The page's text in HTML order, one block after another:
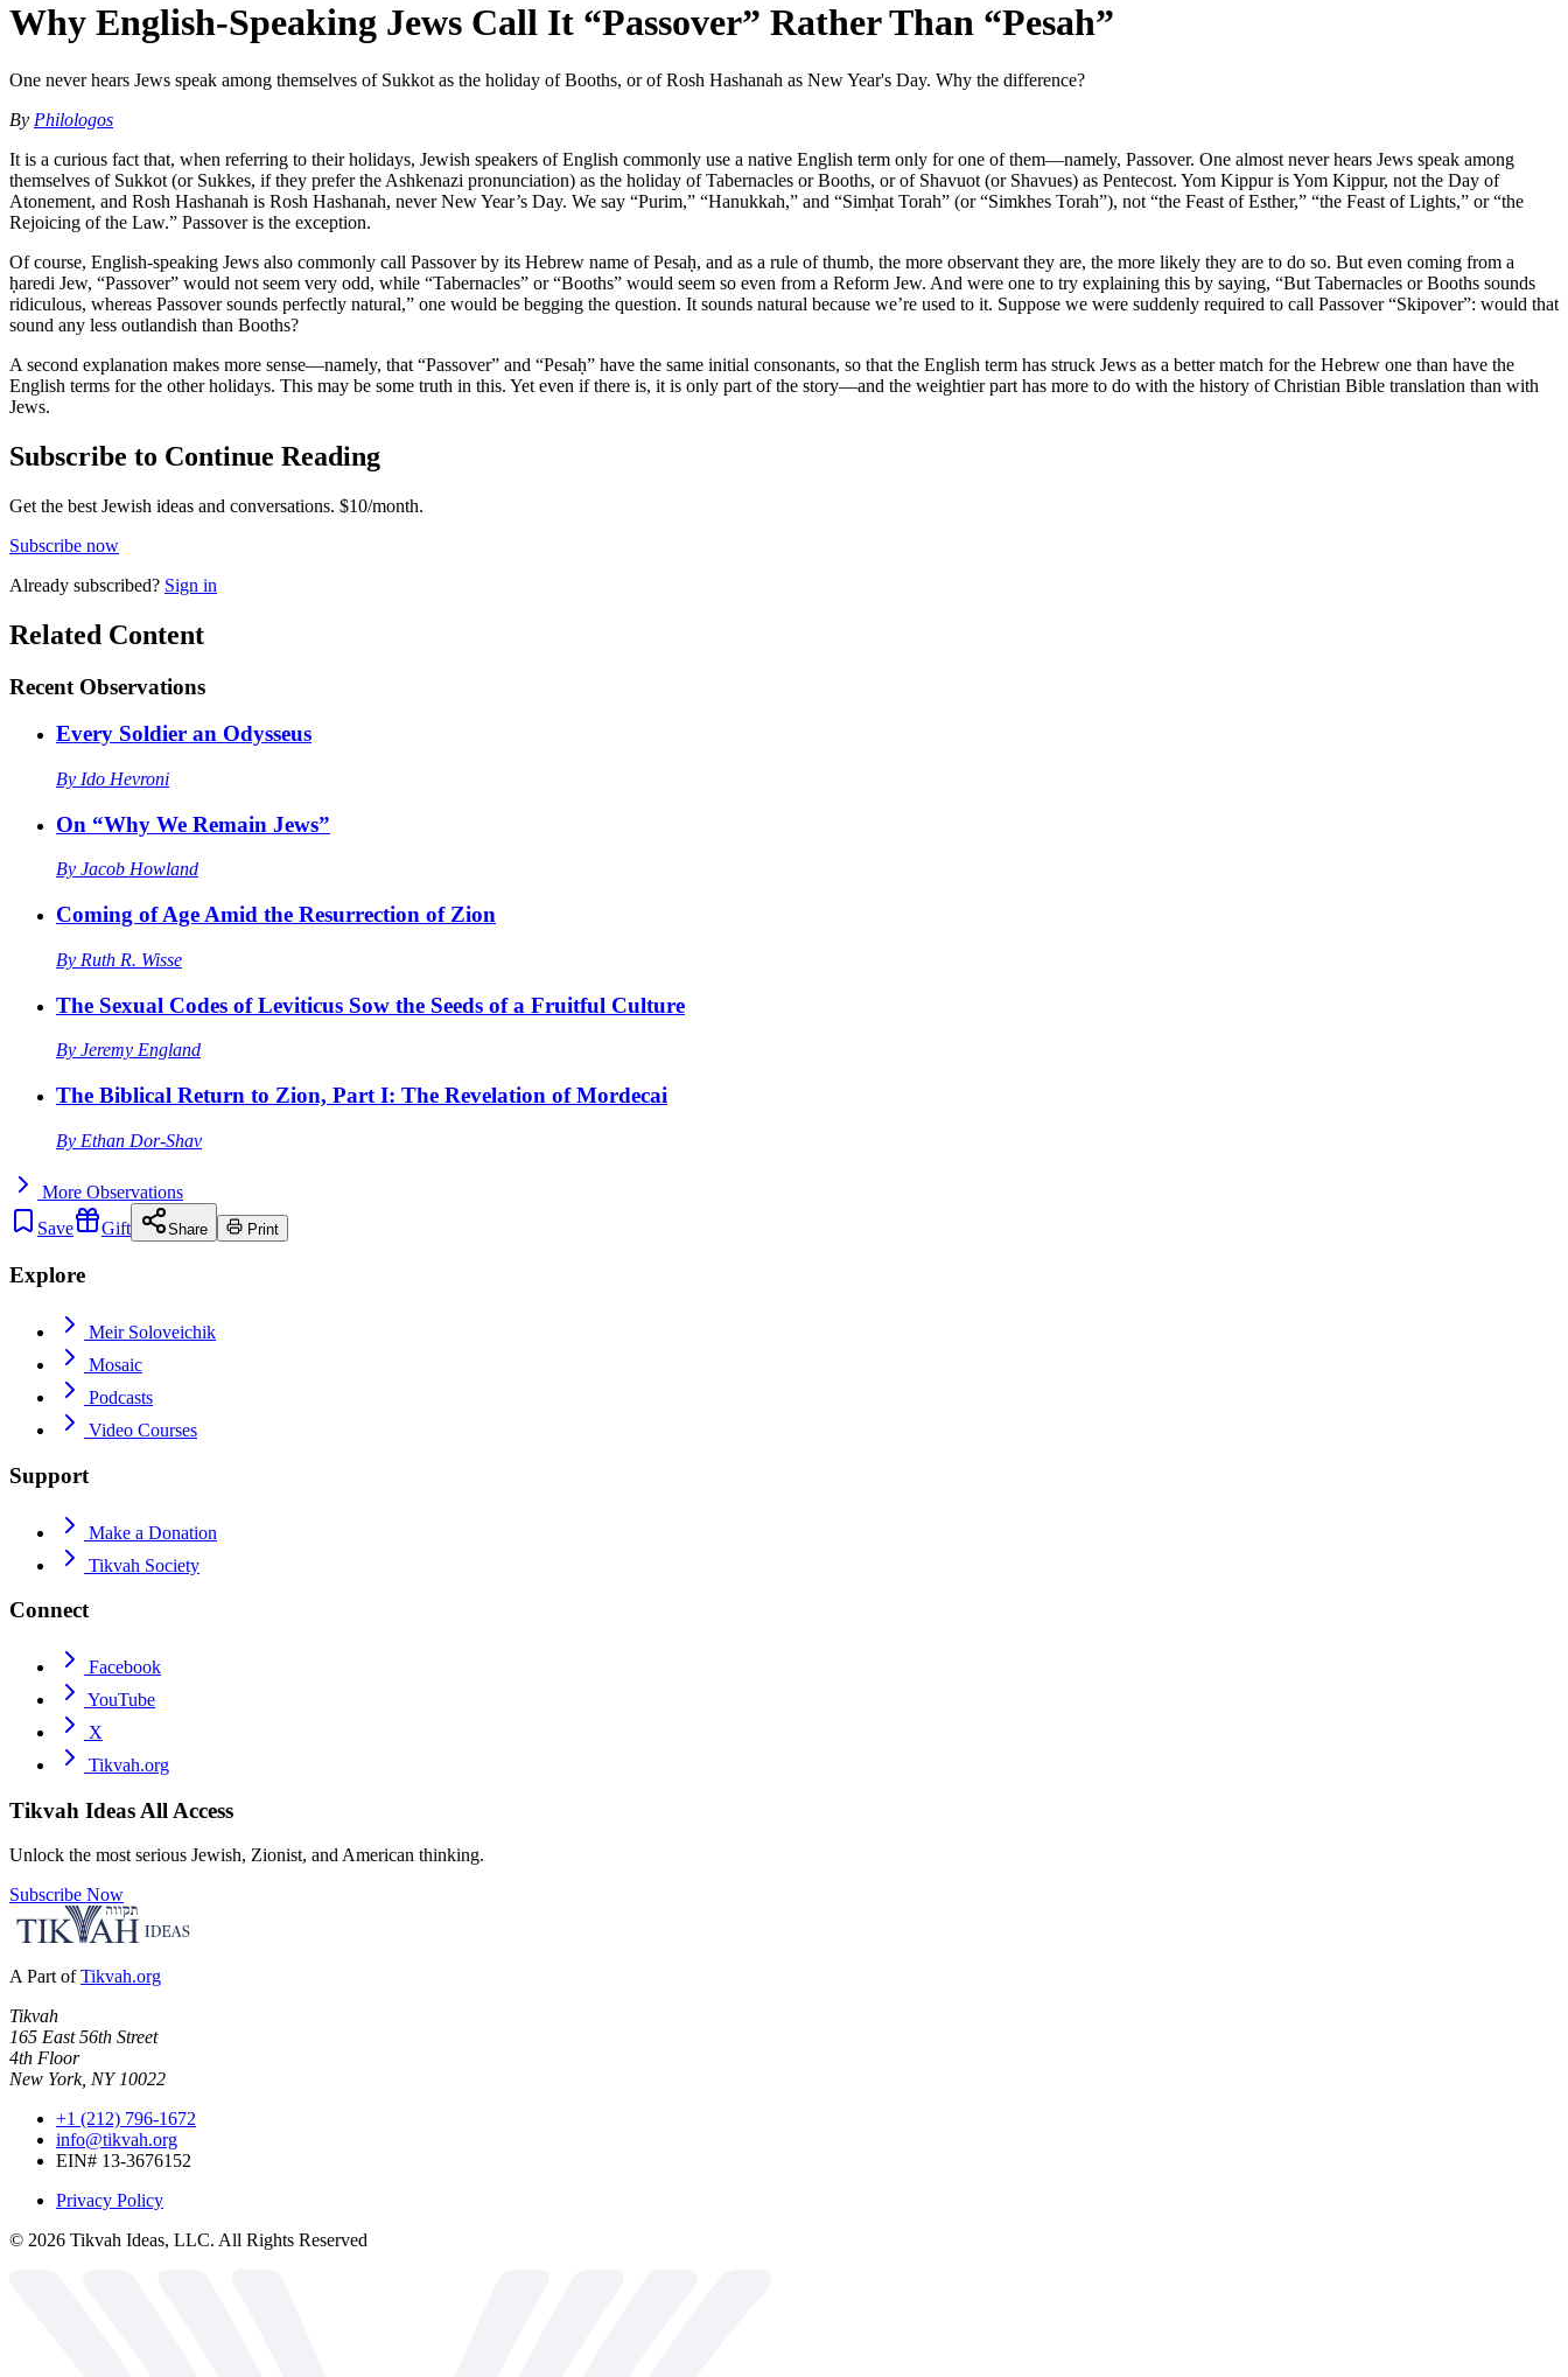
Why English-Speaking Jews Call It “Passover” Rather Than “Pesah”
One never hears Jews speak among themselves of Sukkot as the holiday of Booths, or of Rosh Hashanah as New Year's Day. Why the difference?
By Philologos
It is a curious fact that, when referring to their holidays, Jewish speakers of English commonly use a native English term only for one of them—namely, Passover. One almost never hears Jews speak among
themselves of Sukkot (or Sukkes, if they prefer the Ashkenazi pronunciation) as the holiday of Tabernacles or Booths, or of Shavuot (or Shavues) as Pentecost. Yom Kippur is Yom Kippur, not the Day of
Atonement, and Rosh Hashanah is Rosh Hashanah, never New Year’s Day. We say “Purim,” “Hanukkah,” and “Simḥat Torah” (or “Simkhes Torah”), not “the Feast of Esther,” “the Feast of Lights,” or “the
Rejoicing of the Law.” Passover is the exception.
Of course, English-speaking Jews also commonly call Passover by its Hebrew name of Pesaḥ, and as a rule of thumb, the more observant they are, the more likely they are to do so. But even coming from a
ḥaredi Jew, “Passover” would not seem very odd, while “Tabernacles” or “Booths” would seem so even from a Reform Jew. And were one to try explaining this by saying, “But Tabernacles or Booths sounds
ridiculous, whereas Passover sounds perfectly natural,” one would be begging the question. It sounds natural because we’re used to it. Suppose we were suddenly required to call Passover “Skipover”: would that
sound any less outlandish than Booths?
A second explanation makes more sense—namely, that “Passover” and “Pesaḥ” have the same initial consonants, so that the English term has struck Jews as a better match for the Hebrew one than have the
English terms for the other holidays. This may be some truth in this. Yet even if there is, it is only part of the story—and the weightier part has more to do with the history of Christian Bible translation than with
Jews.
Subscribe to Continue Reading
Get the best Jewish ideas and conversations. $10/month.
Subscribe now
Already subscribed? Sign in
Related Content
Recent Observations
Every Soldier an Odysseus
By Ido Hevroni
On “Why We Remain Jews”
By Jacob Howland
Coming of Age Amid the Resurrection of Zion
By Ruth R. Wisse
The Sexual Codes of Leviticus Sow the Seeds of a Fruitful Culture
By Jeremy England
The Biblical Return to Zion, Part I: The Revelation of Mordecai
By Ethan Dor-Shav
More Observations
Save
Gift Share Print
Explore
Meir Soloveichik
Mosaic
Podcasts
Video Courses
Support
Make a Donation
Tikvah Society
Connect
Facebook
YouTube
X
Tikvah.org
Tikvah Ideas All Access
Unlock the most serious Jewish, Zionist, and American thinking.
Subscribe Now
A Part of Tikvah.org
Tikvah
165 East 56th Street
4th Floor
New York, NY 10022
+1 (212) 796-1672
info@tikvah.org
EIN# 13-3676152
Privacy Policy
© 2026 Tikvah Ideas, LLC. All Rights Reserved